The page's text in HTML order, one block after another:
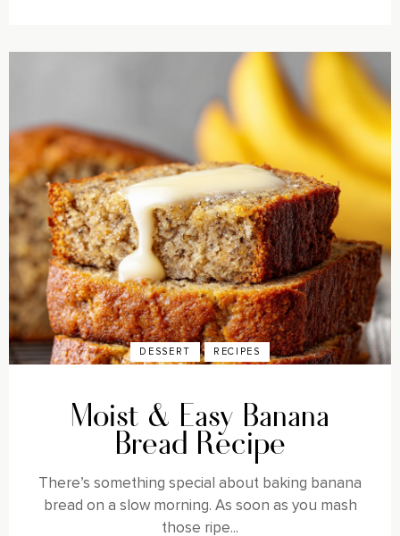
DESSERT RECIPES
Moist & Easy Banana
Bread Recipe
There’s something special about baking banana
bread on a slow morning. As soon as you mash
those ripe...